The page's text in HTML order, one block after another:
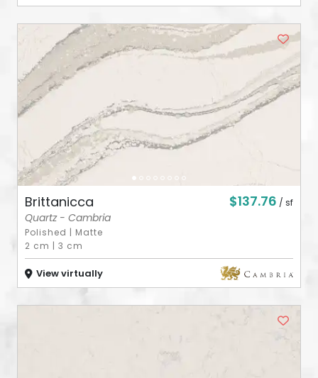
Brittanicca $137.76 / sf
Quartz - Cambria
Polished | Matte
2 cm |3 cm
View virtually